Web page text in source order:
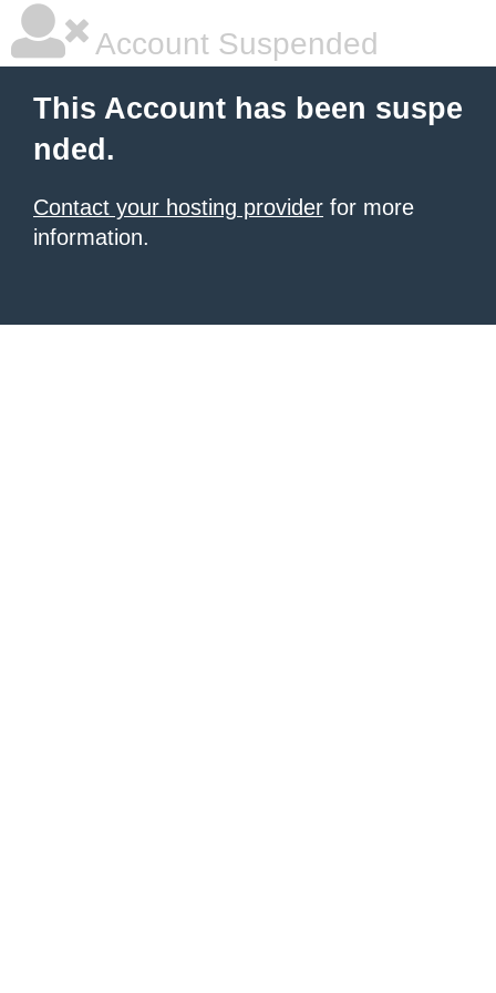
Account Suspended
This Account has been suspe
nded.
Contact your hosting provider for more
information.